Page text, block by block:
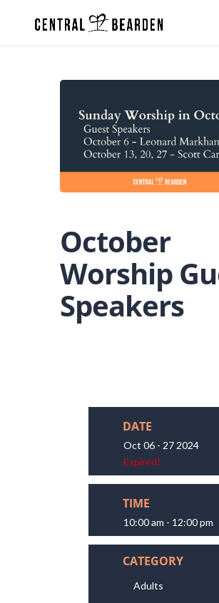
October
Worship
Speakers
DATE
Oct 06 - 27 2024
Expired!
TIME
10:00 am - 12:00 pm
CATEGORY
Adults